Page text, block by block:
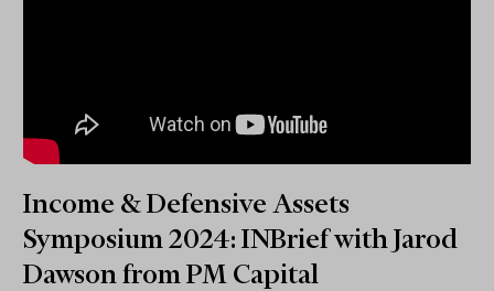
Income & Defensive Assets
Symposium 2024: INBrief with Jarod
Dawson from PM Capital